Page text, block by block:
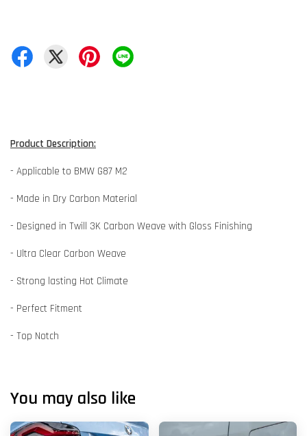
Product Description:
- Applicable to BMW G87 M2
- Made in Dry Carbon Material
- Designed in Twill 3K Carbon Weave with Gloss Finishing
- Ultra Clear Carbon Weave
- Strong lasting Hot Climate
- Perfect Fitment
- Top Notch
You may also like